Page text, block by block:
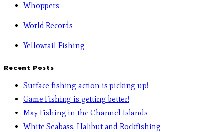
Whoppers
World Records
Yellowtail Fishing
Recent Posts
Surface fishing action is picking up!
Game Fishing is getting better!
May Fishing in the Channel Islands
White Seabass, Halibut and Rockfishing